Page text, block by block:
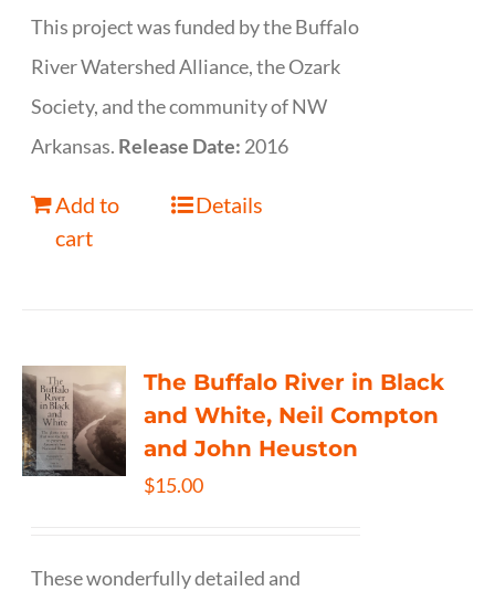
This project was funded by the Buffalo
River Watershed Alliance, the Ozark
Society, and the community of NW
Arkansas. Release Date: 2016
Add to
cart
Details
The Buffalo River in Black
and White, Neil Compton
and John Heuston
$15.00
These wonderfully detailed and